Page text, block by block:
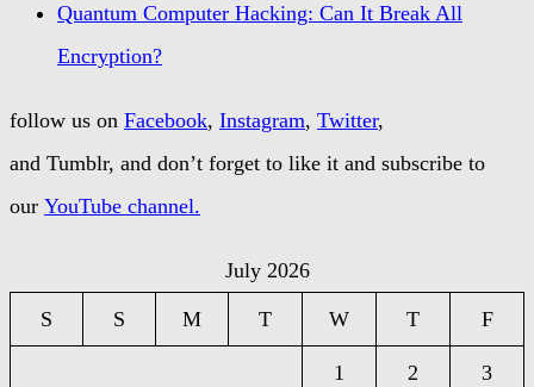
Quantum Computer Hacking: Can It Break All
Encryption?
follow us on Facebook, Instagram, Twitter,
and Tumblr, and don’t forget to like it and subscribe to
our YouTube channel.
July 2026
S S M T W T F
1 2 3